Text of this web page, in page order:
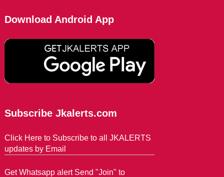
Download Android App
Subscribe Jkalerts.com
Click Here to Subscribe to all JKALERTS
updates by Email
Get Whatsapp alert Send "Join" to